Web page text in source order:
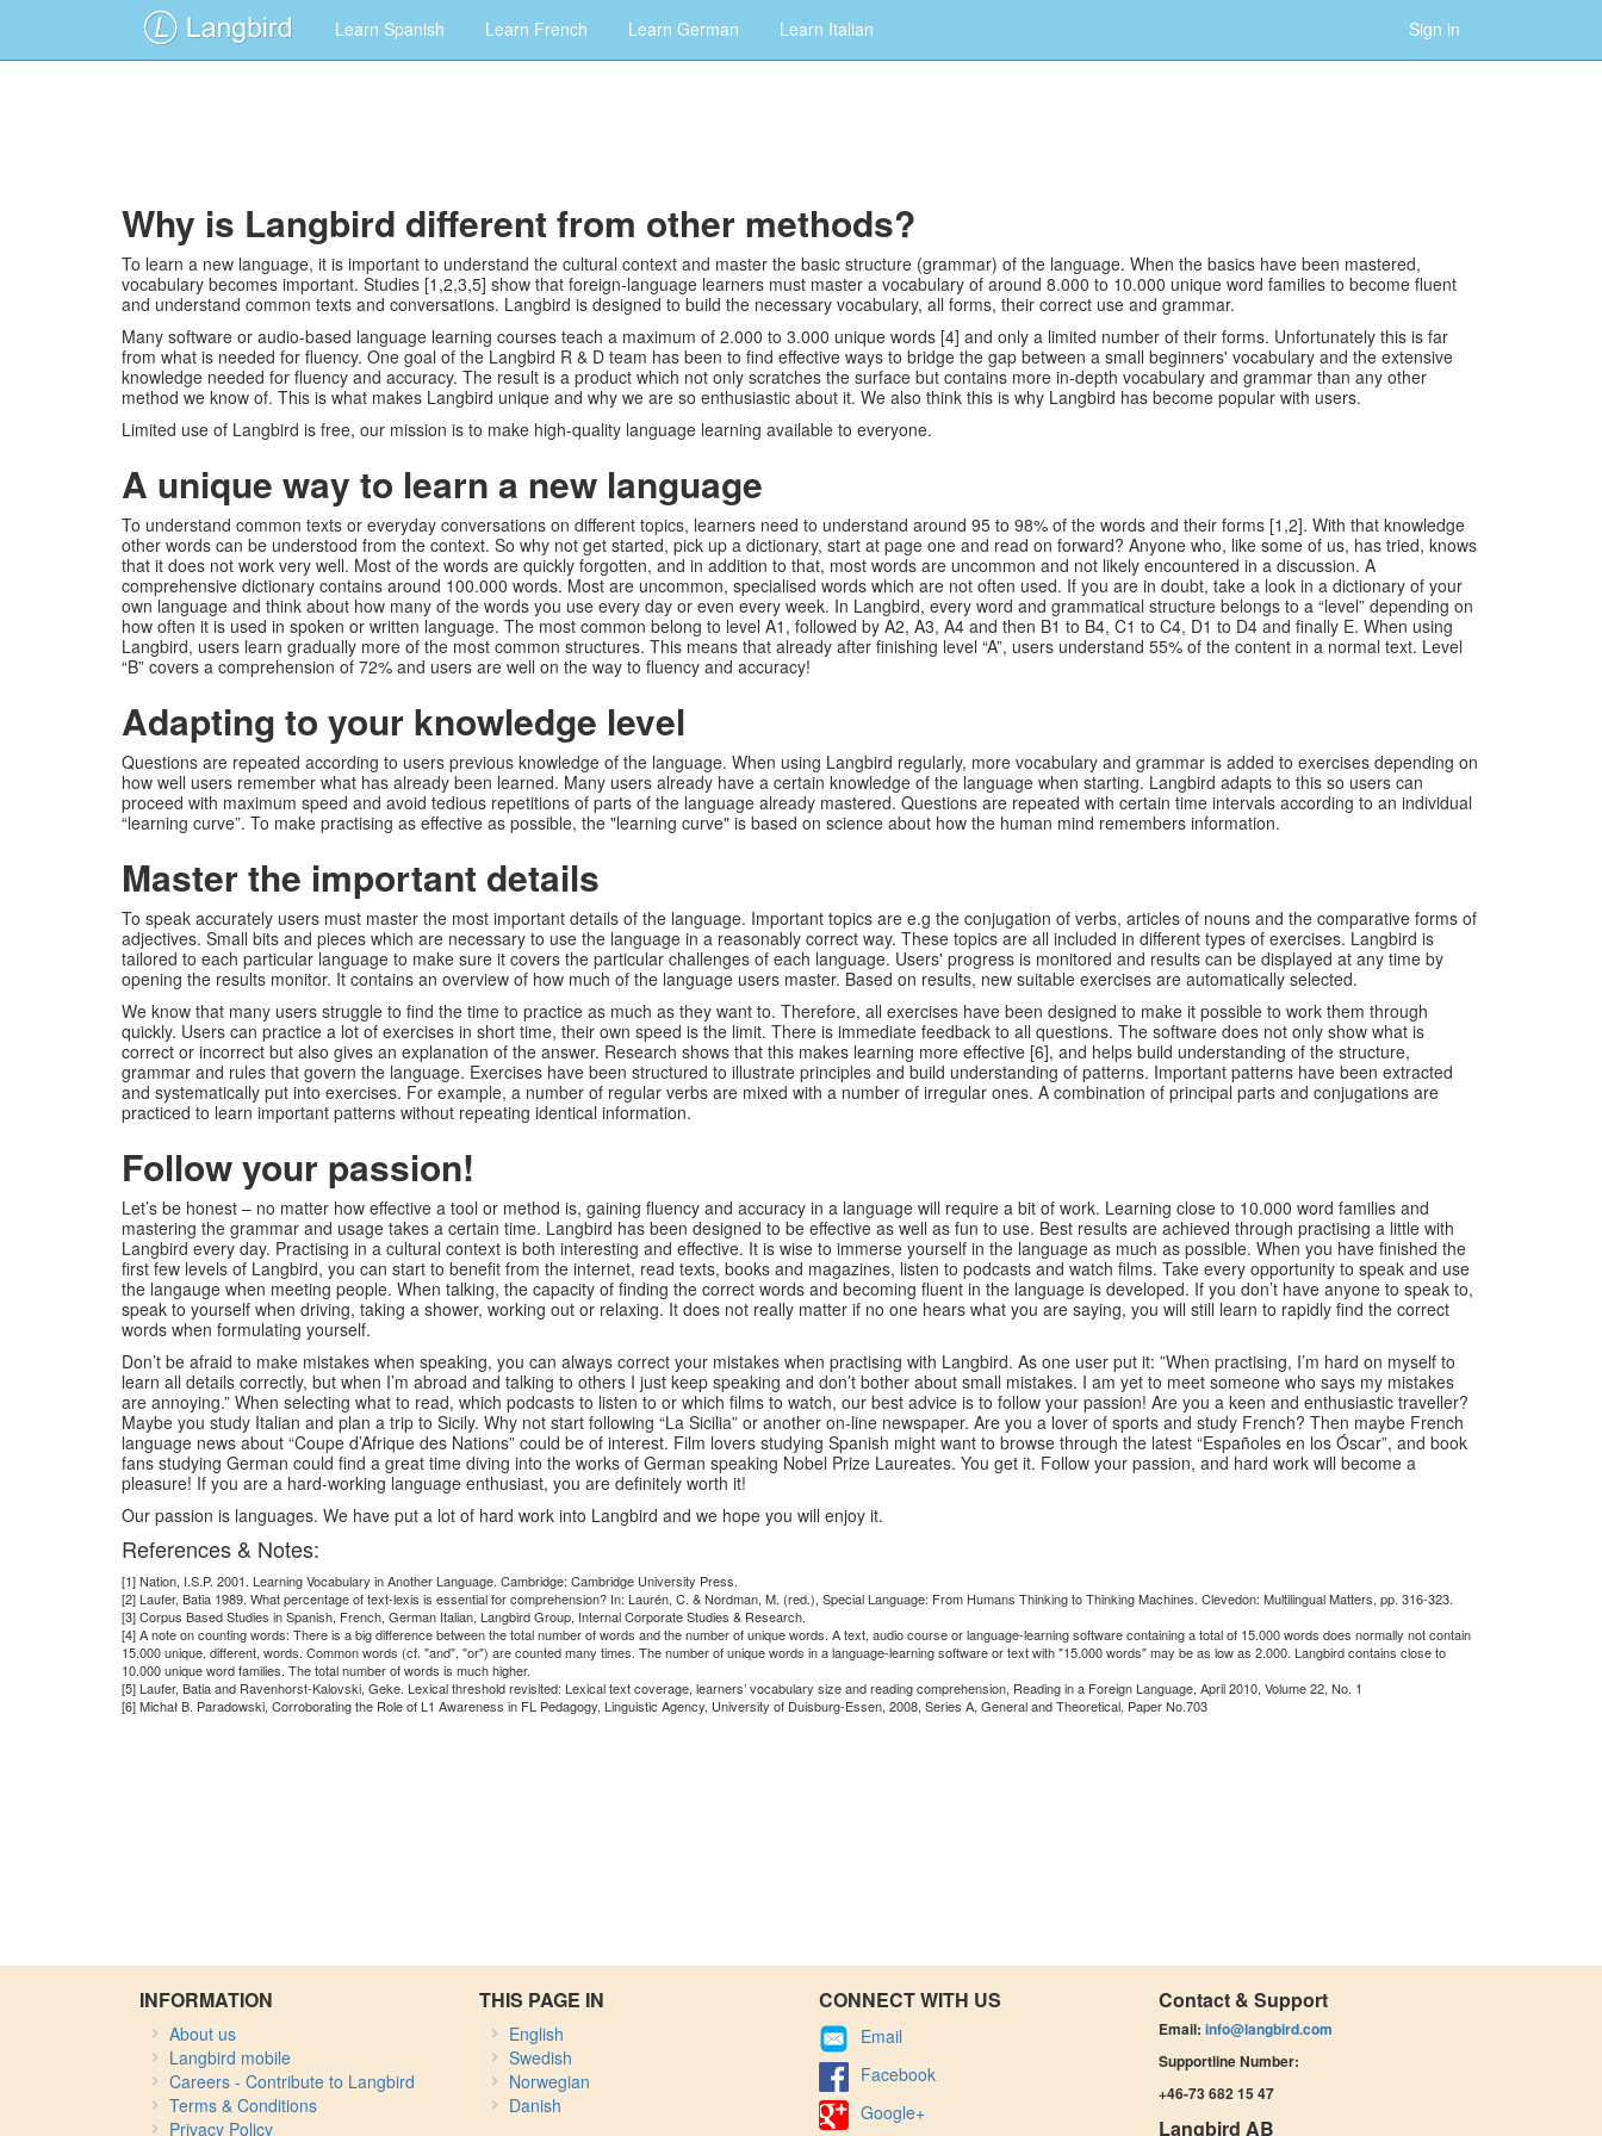
Learn Spanish Learn French Learn German Learn Italian Sign in
Why is Langbird different from other methods?
To learn a new language, it is important to understand the cultural context and master the basic structure (grammar) of the language. When the basics have been mastered,
vocabulary becomes important. Studies [1,2,3,5] show that foreign-language learners must master a vocabulary of around 8.000 to 10.000 unique word families to become fluent
and understand common texts and conversations. Langbird is designed to build the necessary vocabulary, all forms, their correct use and grammar.
Many software or audio-based language learning courses teach a maximum of 2.000 to 3.000 unique words [4] and only a limited number of their forms. Unfortunately this is far
from what is needed for fluency. One goal of the Langbird R & D team has been to find effective ways to bridge the gap between a small beginners' vocabulary and the extensive
knowledge needed for fluency and accuracy. The result is a product which not only scratches the surface but contains more in-depth vocabulary and grammar than any other
method we know of. This is what makes Langbird unique and why we are so enthusiastic about it. We also think this is why Langbird has become popular with users.
Limited use of Langbird is free, our mission is to make high-quality language learning available to everyone.
A unique way to learn a new language
To understand common texts or everyday conversations on different topics, learners need to understand around 95 to 98% of the words and their forms [1,2]. With that knowledge
other words can be understood from the context. So why not get started, pick up a dictionary, start at page one and read on forward? Anyone who, like some of us, has tried, knows
that it does not work very well. Most of the words are quickly forgotten, and in addition to that, most words are uncommon and not likely encountered in a discussion. A
comprehensive dictionary contains around 100.000 words. Most are uncommon, specialised words which are not often used. If you are in doubt, take a look in a dictionary of your
own language and think about how many of the words you use every day or even every week. In Langbird, every word and grammatical structure belongs to a “level” depending on
how often it is used in spoken or written language. The most common belong to level A1, followed by A2, A3, A4 and then B1 to B4, C1 to C4, D1 to D4 and finally E. When using
Langbird, users learn gradually more of the most common structures. This means that already after finishing level “A”, users understand 55% of the content in a normal text. Level
“B” covers a comprehension of 72% and users are well on the way to fluency and accuracy!
Adapting to your knowledge level
Questions are repeated according to users previous knowledge of the language. When using Langbird regularly, more vocabulary and grammar is added to exercises depending on
how well users remember what has already been learned. Many users already have a certain knowledge of the language when starting. Langbird adapts to this so users can
proceed with maximum speed and avoid tedious repetitions of parts of the language already mastered. Questions are repeated with certain time intervals according to an individual
“learning curve”. To make practising as effective as possible, the "learning curve" is based on science about how the human mind remembers information.
Master the important details
To speak accurately users must master the most important details of the language. Important topics are e.g the conjugation of verbs, articles of nouns and the comparative forms of
adjectives. Small bits and pieces which are necessary to use the language in a reasonably correct way. These topics are all included in different types of exercises. Langbird is
tailored to each particular language to make sure it covers the particular challenges of each language. Users' progress is monitored and results can be displayed at any time by
opening the results monitor. It contains an overview of how much of the language users master. Based on results, new suitable exercises are automatically selected.
We know that many users struggle to find the time to practice as much as they want to. Therefore, all exercises have been designed to make it possible to work them through
quickly. Users can practice a lot of exercises in short time, their own speed is the limit. There is immediate feedback to all questions. The software does not only show what is
correct or incorrect but also gives an explanation of the answer. Research shows that this makes learning more effective [6], and helps build understanding of the structure,
grammar and rules that govern the language. Exercises have been structured to illustrate principles and build understanding of patterns. Important patterns have been extracted
and systematically put into exercises. For example, a number of regular verbs are mixed with a number of irregular ones. A combination of principal parts and conjugations are
practiced to learn important patterns without repeating identical information.
Follow your passion!
Let’s be honest – no matter how effective a tool or method is, gaining fluency and accuracy in a language will require a bit of work. Learning close to 10.000 word families and
mastering the grammar and usage takes a certain time. Langbird has been designed to be effective as well as fun to use. Best results are achieved through practising a little with
Langbird every day. Practising in a cultural context is both interesting and effective. It is wise to immerse yourself in the language as much as possible. When you have finished the
first few levels of Langbird, you can start to benefit from the internet, read texts, books and magazines, listen to podcasts and watch films. Take every opportunity to speak and use
the langauge when meeting people. When talking, the capacity of finding the correct words and becoming fluent in the language is developed. If you don’t have anyone to speak to,
speak to yourself when driving, taking a shower, working out or relaxing. It does not really matter if no one hears what you are saying, you will still learn to rapidly find the correct
words when formulating yourself.
Don’t be afraid to make mistakes when speaking, you can always correct your mistakes when practising with Langbird. As one user put it: ”When practising, I’m hard on myself to
learn all details correctly, but when I’m abroad and talking to others I just keep speaking and don’t bother about small mistakes. I am yet to meet someone who says my mistakes
are annoying.” When selecting what to read, which podcasts to listen to or which films to watch, our best advice is to follow your passion! Are you a keen and enthusiastic traveller?
Maybe you study Italian and plan a trip to Sicily. Why not start following “La Sicilia” or another on-line newspaper. Are you a lover of sports and study French? Then maybe French
language news about “Coupe d’Afrique des Nations” could be of interest. Film lovers studying Spanish might want to browse through the latest “Españoles en los Óscar”, and book
fans studying German could find a great time diving into the works of German speaking Nobel Prize Laureates. You get it. Follow your passion, and hard work will become a
pleasure! If you are a hard-working language enthusiast, you are definitely worth it!
Our passion is languages. We have put a lot of hard work into Langbird and we hope you will enjoy it.
References & Notes:
[1] Nation, I.S.P. 2001. Learning Vocabulary in Another Language. Cambridge: Cambridge University Press.
[2] Laufer, Batia 1989. What percentage of text-lexis is essential for comprehension? In: Laurén, C. & Nordman, M. (red.), Special Language: From Humans Thinking to Thinking Machines. Clevedon: Multilingual Matters, pp. 316-323.
[3] Corpus Based Studies in Spanish, French, German Italian, Langbird Group, Internal Corporate Studies & Research.
[4] A note on counting words: There is a big difference between the total number of words and the number of unique words. A text, audio course or language-learning software containing a total of 15.000 words does normally not contain
15.000 unique, different, words. Common words (cf. "and", "or") are counted many times. The number of unique words in a language-learning software or text with "15.000 words" may be as low as 2.000. Langbird contains close to
10.000 unique word families. The total number of words is much higher.
[5] Laufer, Batia and Ravenhorst-Kalovski, Geke. Lexical threshold revisited: Lexical text coverage, learners’ vocabulary size and reading comprehension, Reading in a Foreign Language, April 2010, Volume 22, No. 1
[6] Michał B. Paradowski, Corroborating the Role of L1 Awareness in FL Pedagogy, Linguistic Agency, University of Duisburg-Essen, 2008, Series A, General and Theoretical, Paper No.703
INFORMATION
About us
Langbird mobile
Careers - Contribute to Langbird
Terms & Conditions
Privacy Policy
THIS PAGE IN
English
Swedish
Norwegian
Danish
CONNECT WITH US
Email
Facebook
Google+
Contact & Support
Email: info@langbird.com
Supportline Number:
+46-73 682 15 47
Langbird AB